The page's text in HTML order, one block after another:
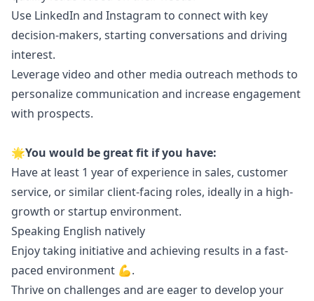
Use LinkedIn and Instagram to connect with key
decision-makers, starting conversations and driving
interest.
Leverage video and other media outreach methods to
personalize communication and increase engagement
with prospects.
🌟You would be great fit if you have:
Have at least 1 year of experience in sales, customer
service, or similar client-facing roles, ideally in a high-
growth or startup environment.
Speaking English natively
Enjoy taking initiative and achieving results in a fast-
paced environment 💪.
Thrive on challenges and are eager to develop your